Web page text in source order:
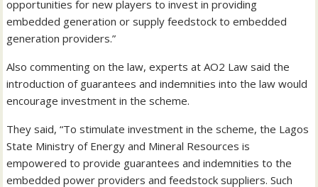
opportunities for new players to invest in providing
embedded generation or supply feedstock to embedded
generation providers.”
Also commenting on the law, experts at AO2 Law said the
introduction of guarantees and indemnities into the law would
encourage investment in the scheme.
They said, “To stimulate investment in the scheme, the Lagos
State Ministry of Energy and Mineral Resources is
empowered to provide guarantees and indemnities to the
embedded power providers and feedstock suppliers. Such